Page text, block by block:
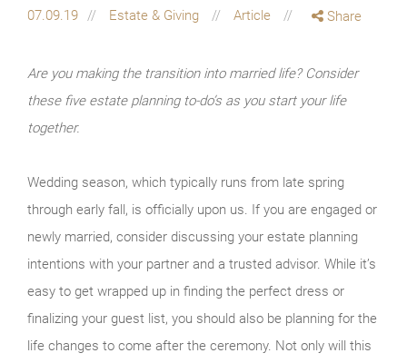
07.09.19 Estate & Giving Article Share
Are you making the transition into married life? Consider
these five estate planning to-do’s as you start your life
together.
Wedding season, which typically runs from late spring
through early fall, is officially upon us. If you are engaged or
newly married, consider discussing your estate planning
intentions with your partner and a trusted advisor. While it’s
easy to get wrapped up in finding the perfect dress or
finalizing your guest list, you should also be planning for the
life changes to come after the ceremony. Not only will this